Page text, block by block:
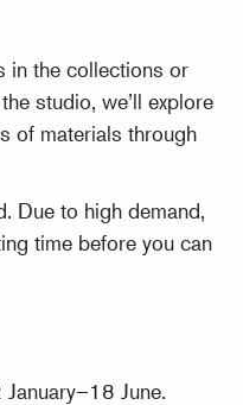
in the collections or
studio, we’ll explore
of materials through
Due to high demand,
time before you can
June.